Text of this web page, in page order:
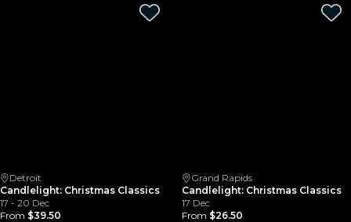
Detroit
Candlelight: Christmas Classics
17 - 20 Dec
From $39.50
Grand Rapids
Candlelight: Christmas Classics
17 Dec
From $26.50